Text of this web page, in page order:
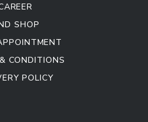
SHOP
CONDITIONS
POLICY